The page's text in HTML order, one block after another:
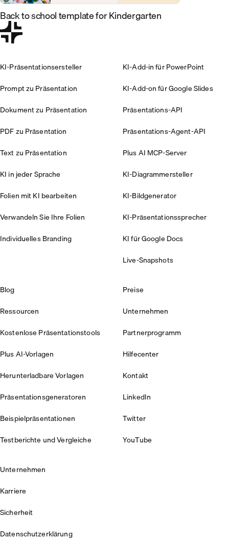
Back to school template for Kindergarten
KI-Präsentationsersteller
Prompt zu Präsentation
Dokument zu Präsentation
PDF zu Präsentation
Text zu Präsentation
KI in jeder Sprache
Folien mit KI bearbeiten
Verwandeln Sie Ihre Folien
Individuelles Branding
KI-Add-in für PowerPoint
KI-Add-on für Google Slides
Präsentations-API
Präsentations-Agent-API
Plus AI MCP-Server
KI-Diagrammersteller
KI-Bildgenerator
KI-Präsentationssprecher
KI für Google Docs
Live-Snapshots
Blog
Ressourcen
Kostenlose Präsentationstools
Plus AI-Vorlagen
Herunterladbare Vorlagen
Präsentationsgeneratoren
Beispielpräsentationen
Testberichte und Vergleiche
Preise
Unternehmen
Partnerprogramm
Hilfecenter
Kontakt
LinkedIn
Twitter
YouTube
Unternehmen
Karriere
Sicherheit
Datenschutzerklärung